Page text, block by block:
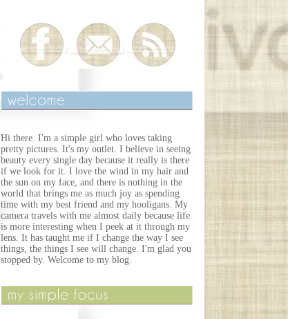
Hi there. I'm a simple girl who loves taking
pretty pictures. It's my outlet. I believe in seeing
beauty every single day because it really is there
if we look for it. I love the wind in my hair and
the sun on my face, and there is nothing in the
world that brings me as much joy as spending
time with my best friend and my hooligans. My
camera travels with me almost daily because life
is more interesting when I peek at it through my
lens. It has taught me if I change the way I see
things, the things I see will change. I'm glad you
stopped by. Welcome to my blog.